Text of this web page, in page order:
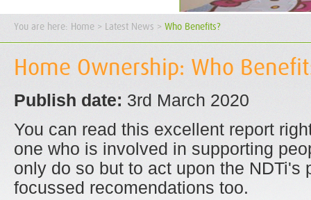
You are here: Home > Latest News > Who Benefits?
Home Ownership: Who
Publish date: 3rd March 2020
You can read this excellent report
one who is involved in supporting
only do so but to act upon the NDTi's
focussed recomendations too.